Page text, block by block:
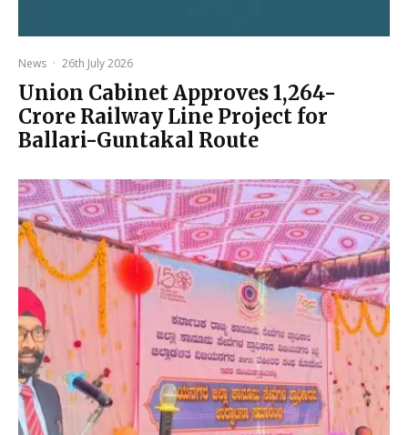
News · 26th July 2026
Union Cabinet Approves ₹1,264-
Crore Railway Line Project for
Ballari-Guntakal Route